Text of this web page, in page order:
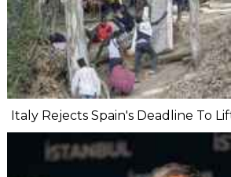
Italy Rejects Spain's Deadline To